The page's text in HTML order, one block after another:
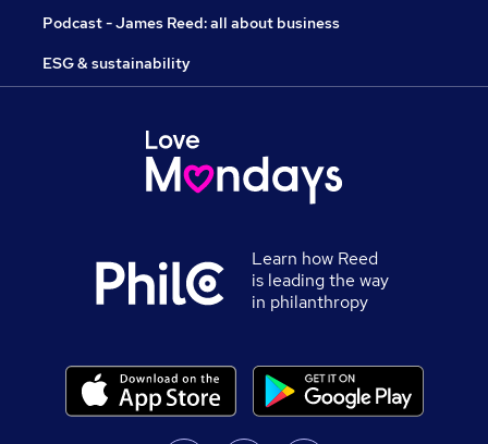
Podcast - James Reed: all about business
ESG & sustainability
Learn how Reed
is leading the way
in philanthropy